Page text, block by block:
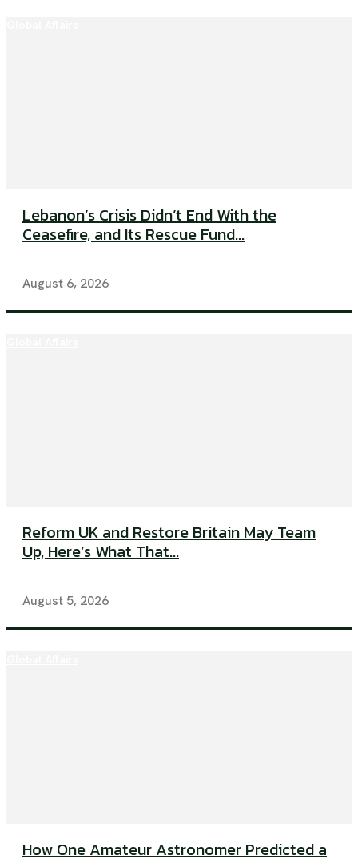
Lebanon’s Crisis Didn’t End With the
Ceasefire, and Its Rescue Fund...
August 6, 2026
Reform UK and Restore Britain May Team
Up, Here’s What That...
August 5, 2026
How One Amateur Astronomer Predicted a